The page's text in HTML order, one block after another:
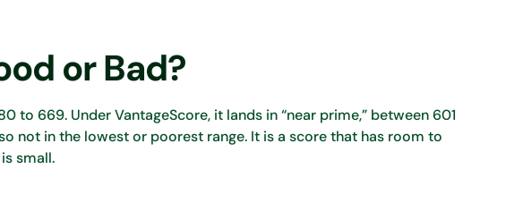
or Bad?
to 669. Under VantageScore, it lands in “near prime,” between 601
not in the lowest or poorest range. It is a score that has room to
is small.